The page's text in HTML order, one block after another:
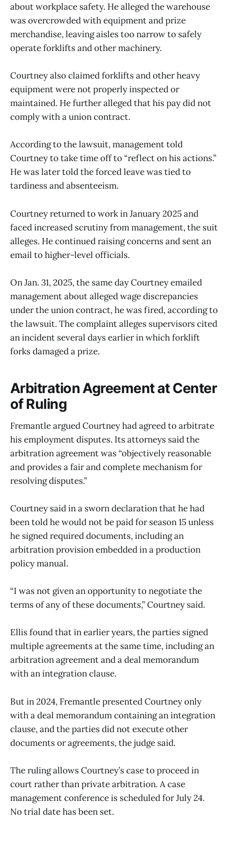
about workplace safety. He alleged the warehouse
was overcrowded with equipment and prize
merchandise, leaving aisles too narrow to safely
operate forklifts and other machinery.
Courtney also claimed forklifts and other heavy
equipment were not properly inspected or
maintained. He further alleged that his pay did not
comply with a union contract.
According to the lawsuit, management told
Courtney to take time off to “reflect on his actions.”
He was later told the forced leave was tied to
tardiness and absenteeism.
Courtney returned to work in January 2025 and
faced increased scrutiny from management, the suit
alleges. He continued raising concerns and sent an
email to higher-level officials.
On Jan. 31, 2025, the same day Courtney emailed
management about alleged wage discrepancies
under the union contract, he was fired, according to
the lawsuit. The complaint alleges supervisors cited
an incident several days earlier in which forklift
forks damaged a prize.
Arbitration Agreement at Center
of Ruling
Fremantle argued Courtney had agreed to arbitrate
his employment disputes. Its attorneys said the
arbitration agreement was “objectively reasonable
and provides a fair and complete mechanism for
resolving disputes.”
Courtney said in a sworn declaration that he had
been told he would not be paid for season 15 unless
he signed required documents, including an
arbitration provision embedded in a production
policy manual.
“I was not given an opportunity to negotiate the
terms of any of these documents,” Courtney said.
Ellis found that in earlier years, the parties signed
multiple agreements at the same time, including an
arbitration agreement and a deal memorandum
with an integration clause.
But in 2024, Fremantle presented Courtney only
with a deal memorandum containing an integration
clause, and the parties did not execute other
documents or agreements, the judge said.
The ruling allows Courtney’s case to proceed in
court rather than private arbitration. A case
management conference is scheduled for July 24.
No trial date has been set.